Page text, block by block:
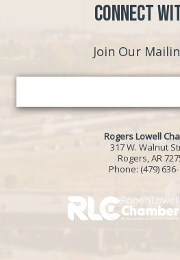
Connect
Join Our
Rogers Lowell
317 W. Walnut
Rogers, AR
Phone: (479)